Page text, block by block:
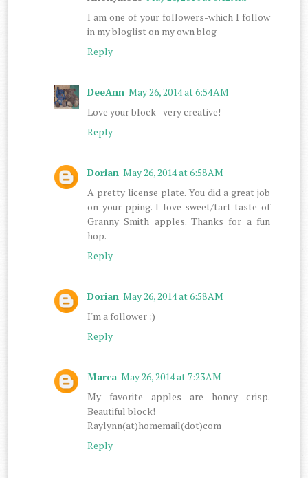
I am one of your followers-which I follow
in my bloglist on my own blog
Reply
DeeAnn May 26, 2014 at 6:54 AM
Love your block - very creative!
Reply
Dorian May 26, 2014 at 6:58 AM
A pretty license plate. You did a great job
on your pping. I love sweet/tart taste of
Granny Smith apples. Thanks for a fun
hop.
Reply
Dorian May 26, 2014 at 6:58 AM
I'm a follower :)
Reply
Marca May 26, 2014 at 7:23 AM
My favorite apples are honey crisp.
Beautiful block!
Raylynn(at)homemail(dot)com
Reply